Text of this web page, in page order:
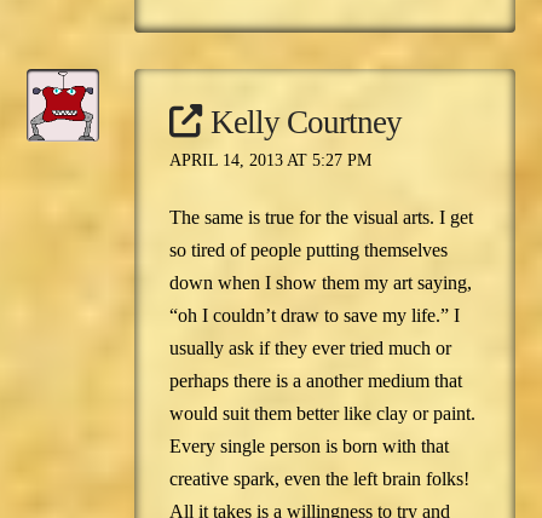
Kelly Courtney
APRIL 14, 2013 AT 5:27 PM
The same is true for the visual arts. I get
so tired of people putting themselves
down when I show them my art saying,
“oh I couldn’t draw to save my life.” I
usually ask if they ever tried much or
perhaps there is a another medium that
would suit them better like clay or paint.
Every single person is born with that
creative spark, even the left brain folks!
All it takes is a willingness to try and